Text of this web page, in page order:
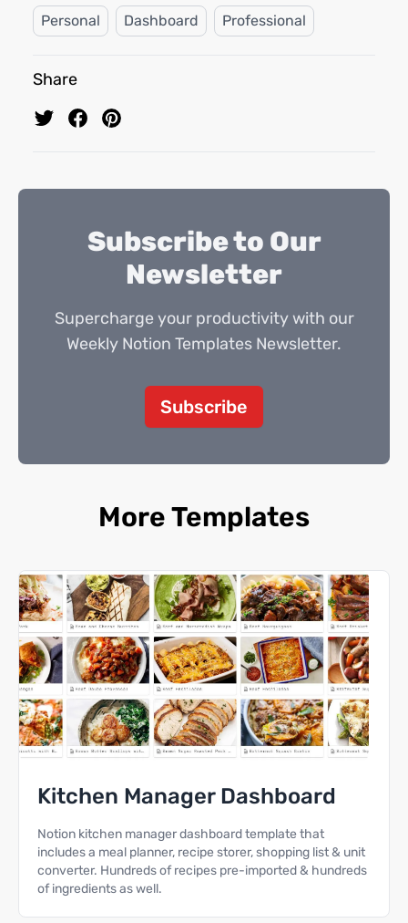
Personal Dashboard Professional
Share
Subscribe to Our
Newsletter
Supercharge your productivity with our
Weekly Notion Templates Newsletter.
Subscribe
More Templates
Kitchen Manager Dashboard
Notion kitchen manager dashboard template that
includes a meal planner, recipe storer, shopping list & unit
converter. Hundreds of recipes pre-imported & hundreds
of ingredients as well.